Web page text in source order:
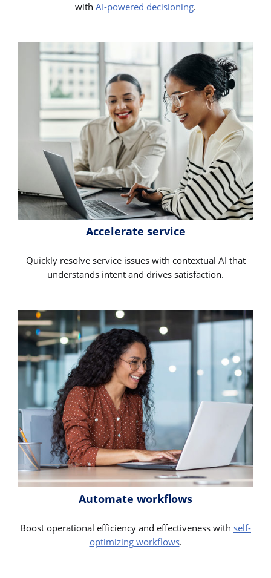
with AI-powered decisioning.
Accelerate service
Quickly resolve service issues with contextual AI that
understands intent and drives satisfaction.
Automate workflows
Boost operational efficiency and effectiveness with self-
optimizing workflows.